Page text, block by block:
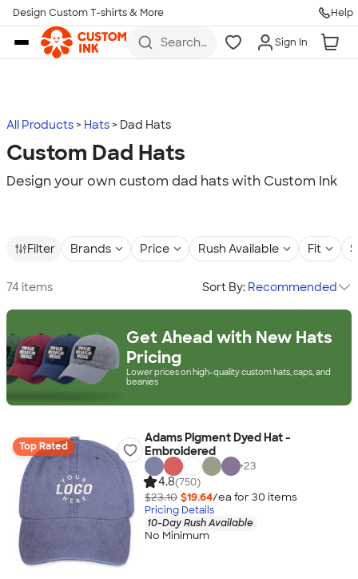
Skip to main content
Design Custom T-shirts & More Help
Search
more
Sign In
All Products Hats Dad Hats
Custom Dad Hats
Design your own custom dad hats with Custom Ink
Filter Brands Price Rush Available Fit
74 items Sort By: Recommended
Get Ahead with New Hats
Pricing
Lower prices on high-quality custom hats, caps, and
beanies
Top Rated
Adams Pigment Dyed Hat -
Embroidered
+23
4.8(750)
$23.10 $19.64/ea for 30 items
Pricing Details
10-Day Rush Available
No Minimum